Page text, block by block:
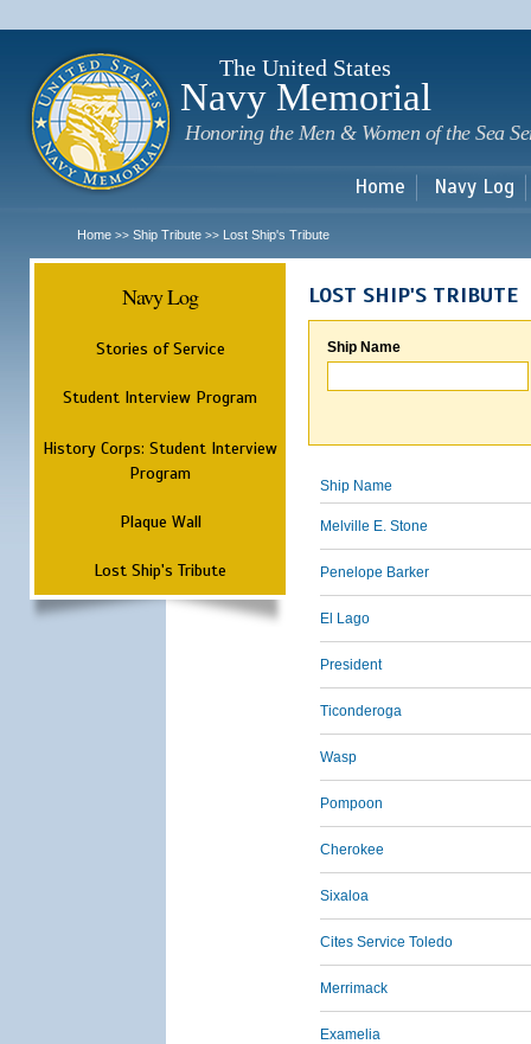
The United States
Navy Memorial
Honoring the Men & Women of the Sea
Home Navy Log
Home >> Ship Tribute >> Lost Ship's Tribute
Navy Log
Stories of Service
Student Interview Program
History Corps: Student Interview
Program
Plaque Wall
Lost Ship's Tribute
LOST SHIP'S TRIBUTE
Ship Name
Ship Name
Melville E. Stone
Penelope Barker
El Lago
President
Ticonderoga
Wasp
Pompoon
Cherokee
Sixaloa
Cites Service Toledo
Merrimack
Examelia